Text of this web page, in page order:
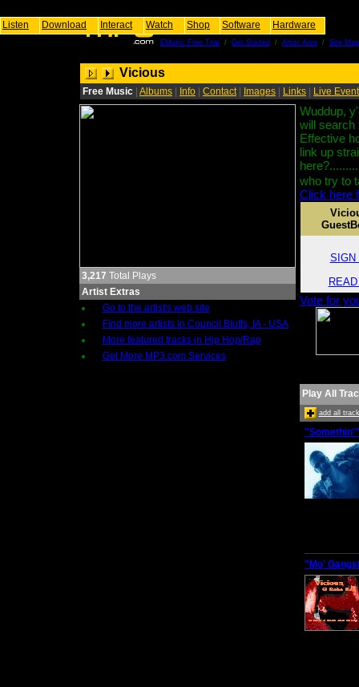
EMusic Free Trial / Get Started / Artist Area / Site Map
Vicious
Free Music Albums Info Contact| Images Links Live
3,217 Total Plays
Artist Extras
Go to the artist's web site
Find more artists in Council Bluffs, IA - USA
More featured tracks in Hip Hop/Rap
Get More MP3.com Services
Wuddup,
will search
Effective
link up
who try to
Click here
SIGN
Vote for
Play All
add all
"Somethin'"
"Mo'
Listen Download Interact Watch Shop Software Hardware